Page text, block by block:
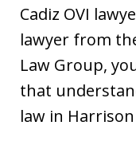
Cadiz OVI
lawyer from
Law Group,
that
law in